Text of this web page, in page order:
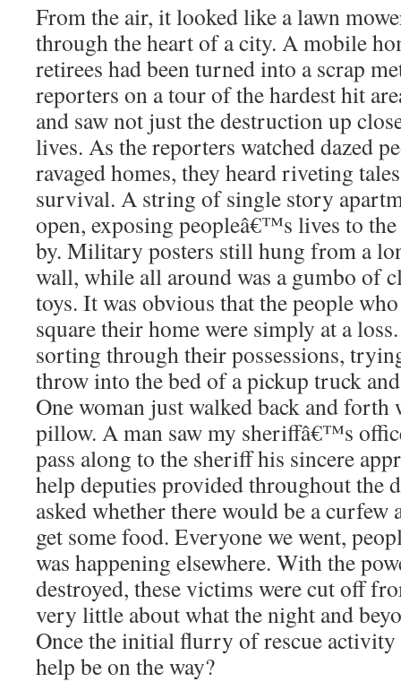
From the air, it looked like a lawn
through the heart of a city. A mobile
retirees had been turned into a scrap
reporters on a tour of the hardest hit
and saw not just the destruction up
lives. As the reporters watched dazed
ravaged homes, they heard riveting
survival. A string of single story
open, exposing peopleâ€™s lives to
by. Military posters still hung from a
wall, while all around was a gumbo of
toys. It was obvious that the people
square their home were simply at a
sorting through their possessions,
throw into the bed of a pickup truck
One woman just walked back and
pillow. A man saw my sheriffâ€™s
pass along to the sheriff his sincere
help deputies provided throughout the
asked whether there would be a curfew
get some food. Everyone we went,
was happening elsewhere. With the
destroyed, these victims were cut off
very little about what the night and
Once the initial flurry of rescue activity
help be on the way?